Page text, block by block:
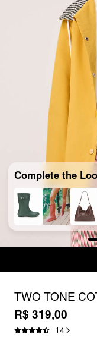
Complete the
TWO TONE
PLAID
TRENCH COAT
R$ 319,00
14